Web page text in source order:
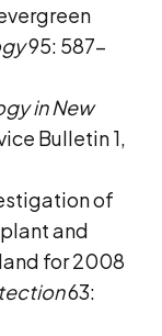
95: 587–
in New
Bulletin 1,
of
and
for 2008
63: